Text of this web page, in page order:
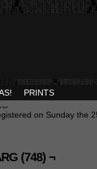
PRINTS
on Sunday the
(748) ¬